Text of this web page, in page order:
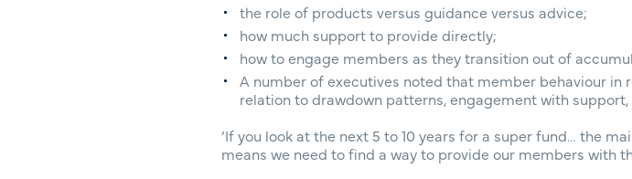
the role of products versus guidance versus advice;
how much support to provide directly;
how to engage members as they transition out of
A number of executives noted that member behaviour
relation to drawdown patterns, engagement with support,
‘If you look at the next 5 to 10 years for a super fund… the
means we need to find a way to provide our members with